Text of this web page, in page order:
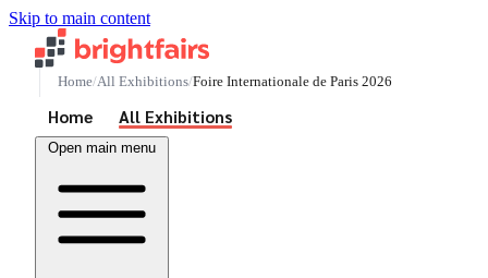
Skip to main content
Home All Exhibitions Foire Internationale de Paris 2026
Home All Exhibitions
Open main menu